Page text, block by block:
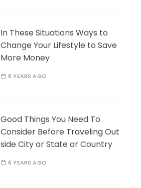
In These Situations Ways to
Change Your Lifestyle to Save
More Money
6 YEARS AGO
Good Things You Need To
Consider Before Traveling Out
side City or State or Country
6 YEARS AGO